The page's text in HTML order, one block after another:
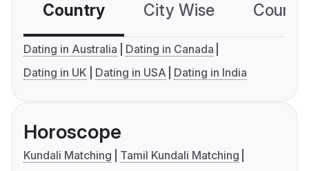
Country City Wise
Dating in Australia
Dating in Canada
Dating in UK
Dating in USA Dating in India
Horoscope
Kundali Matching
Tamil Kundali Matching